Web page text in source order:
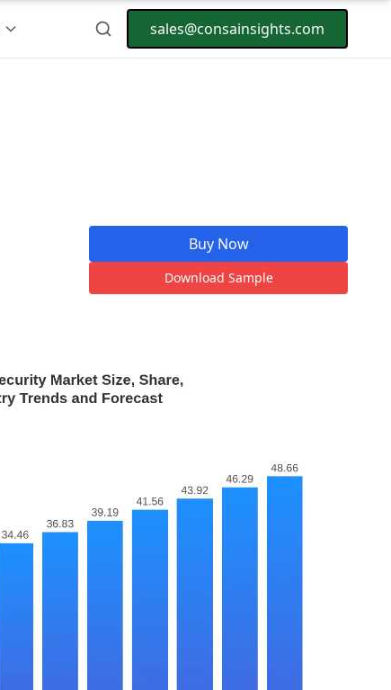
sales@consainsights.com
Buy Now
Download Sample